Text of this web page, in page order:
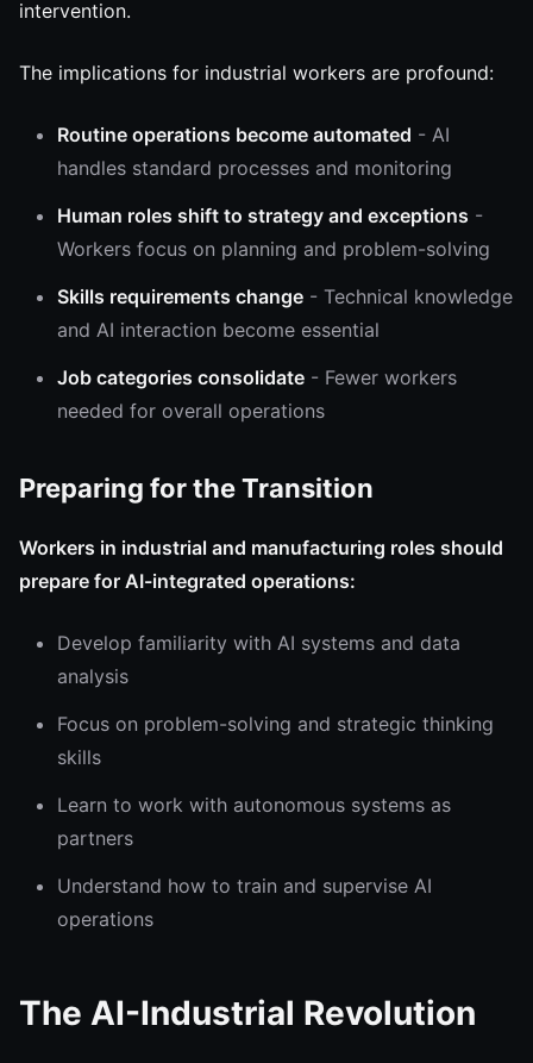
intervention.
The implications for industrial workers are profound:
Routine operations become automated - AI
handles standard processes and monitoring
Human roles shift to strategy and exceptions -
Workers focus on planning and problem-solving
Skills requirements change - Technical knowledge
and AI interaction become essential
Job categories consolidate - Fewer workers
needed for overall operations
Preparing for the Transition
Workers in industrial and manufacturing roles should
prepare for AI-integrated operations:
Develop familiarity with AI systems and data
analysis
Focus on problem-solving and strategic thinking
skills
Learn to work with autonomous systems as
partners
Understand how to train and supervise AI
operations
The AI-Industrial Revolution